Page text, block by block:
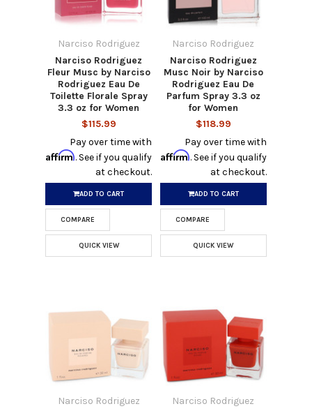
Narciso Rodriguez
Narciso Rodriguez
Fleur Musc by Narciso
Rodriguez Eau De
Toilette Florale Spray
3.3 oz for Women
$115.99
Pay over time with
Affirm. See if you qualify
at checkout.
ADD TO CART
COMPARE
QUICK VIEW
Narciso Rodriguez
Narciso Rodriguez
Musc Noir by Narciso
Rodriguez Eau De
Parfum Spray 3.3 oz
for Women
$118.99
Pay over time with
Affirm. See if you qualify
at checkout.
ADD TO CART
COMPARE
QUICK VIEW
Narciso Rodriguez
Narciso Rodriguez